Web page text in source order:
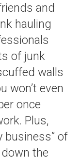
and
hauling
of junk
walls
won’t even
once
Plus,
business” of
the